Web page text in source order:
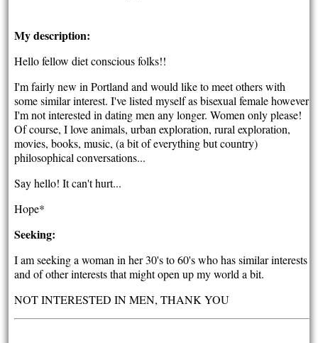
My description:
Hello fellow diet conscious folks!!
I'm fairly new in Portland and would like to meet others with
some similar interest. I've listed myself as bisexual female however
I'm not interested in dating men any longer. Women only please!
Of course, I love animals, urban exploration, rural exploration,
movies, books, music, (a bit of everything but country)
philosophical conversations...
Say hello! It can't hurt...
Hope*
Seeking:
I am seeking a woman in her 30's to 60's who has similar interests
and of other interests that might open up my world a bit.
NOT INTERESTED IN MEN, THANK YOU